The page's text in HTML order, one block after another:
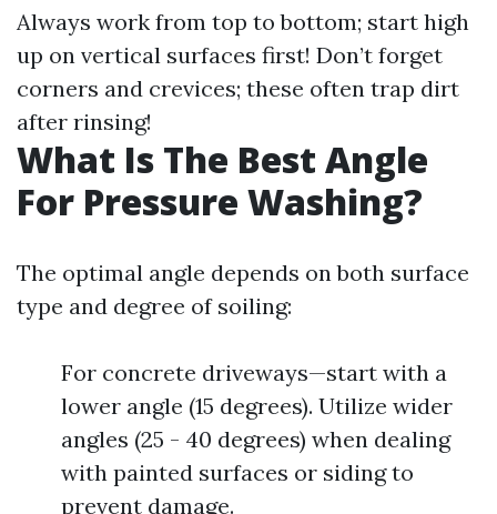
Always work from top to bottom; start high
up on vertical surfaces first! Don’t forget
corners and crevices; these often trap dirt
after rinsing!
What Is The Best Angle
For Pressure Washing?
The optimal angle depends on both surface
type and degree of soiling:
For concrete driveways—start with a
lower angle (15 degrees). Utilize wider
angles (25 - 40 degrees) when dealing
with painted surfaces or siding to
prevent damage.